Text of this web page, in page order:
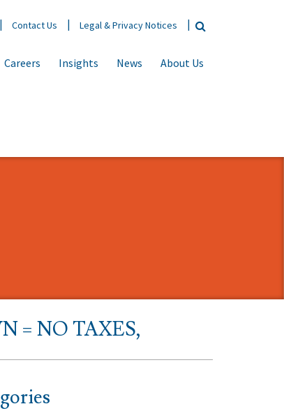
Contact Us Legal & Privacy Notices
Careers Insights News About Us
= NO TAXES,